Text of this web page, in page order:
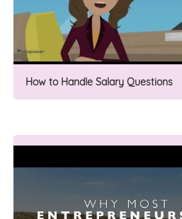
How to Handle Salary Questions